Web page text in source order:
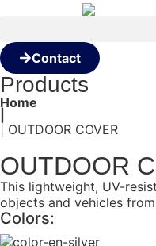
Contact
Products
Home
| OUTDOOR COVER
OUTDOOR
This lightweight, UV-
objects and vehicles
Colors: